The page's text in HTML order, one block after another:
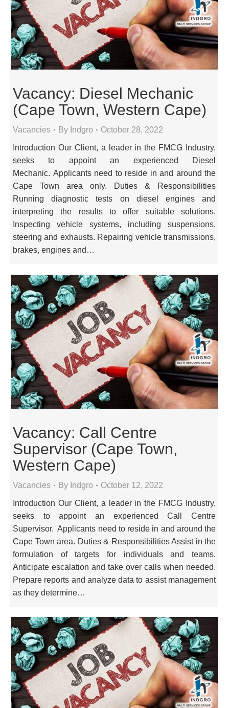
Vacancy: Diesel Mechanic
(Cape Town, Western Cape)
Vacancies By Indgro October 28, 2022
Introduction Our Client, a leader in the FMCG Industry,
seeks to appoint an experienced Diesel
Mechanic. Applicants need to reside in and around the
Cape Town area only. Duties & Responsibilities
Running diagnostic tests on diesel engines and
interpreting the results to offer suitable solutions.
Inspecting vehicle systems, including suspensions,
steering and exhausts. Repairing vehicle transmissions,
brakes, engines and…
Vacancy: Call Centre
Supervisor (Cape Town,
Western Cape)
Vacancies By Indgro October 12, 2022
Introduction Our Client, a leader in the FMCG Industry,
seeks to appoint an experienced Call Centre
Supervisor. Applicants need to reside in and around the
Cape Town area. Duties & Responsibilities Assist in the
formulation of targets for individuals and teams.
Anticipate escalation and take over calls when needed.
Prepare reports and analyze data to assist management
as they determine…